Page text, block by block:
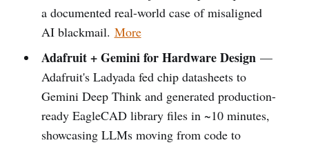
a documented real-world case of misaligned
AI blackmail. More
Adafruit + Gemini for Hardware Design—
Adafruit's Ladyada fed chip datasheets to
Gemini Deep Think and generated production-
ready EagleCAD library files in ~10 minutes,
showcasing LLMs moving from code to